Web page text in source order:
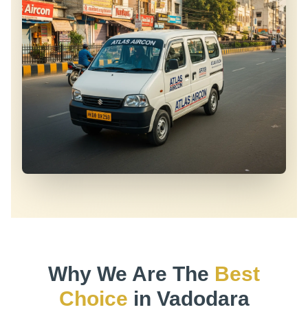
Why We Are The Best
Choice in Vadodara